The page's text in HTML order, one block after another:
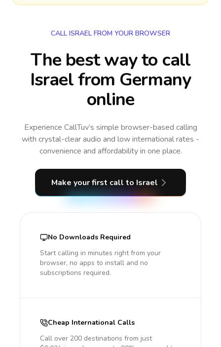
CALL ISRAEL FROM YOUR BROWSER
The best way to call
Israel from Germany
online
Experience CallTuv’s simple browser-based calling
with crystal-clear audio and low international rates -
convenience and affordability in one place.
Make your first call to Israel
No Downloads Required
Start calling in minutes right from your
browser, no apps to install and no
subscriptions required.
Cheap International Calls
Call over 200 destinations from just